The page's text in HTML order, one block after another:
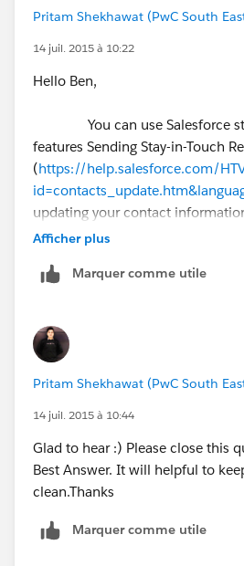
Pritam Shekhawat (PwC South
14 juil. 2015 à 10:22
Hello Ben,
You can use Salesforce
features Sending Stay-in-Touch
(https://help.salesforce.com/
updating your contact
simply send a email to your
OR you can use some app
Thanks,
Pritam Shekhawat
Afficher plus
Marquer comme utile
Pritam Shekhawat (PwC South
14 juil. 2015 à 10:44
Glad to hear :) Please close this
Best Answer. It will helpful to
clean.Thanks
Marquer comme utile